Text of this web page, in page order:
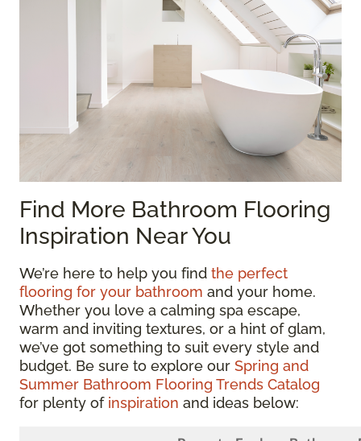
Find More Bathroom Flooring
Inspiration Near You
We’re here to help you find the perfect
flooring for your bathroom and your home.
Whether you love a calming spa escape,
warm and inviting textures, or a hint of glam,
we’ve got something to suit every style and
budget. Be sure to explore our Spring and
Summer Bathroom Flooring Trends Catalog
for plenty of inspiration and ideas below: